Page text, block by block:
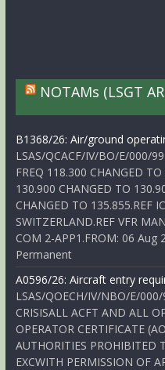
NOTAMs (LSGT
B1368/26: Air/ground
LSAS/QCACF/IV/BO/E/000/
FREQ 118.300 CHANGED
130.900 CHANGED TO
CHANGED TO 135.855.REF
SWITZERLAND.REF VFR
COM 2-APP1.FROM: 06 Aug
Permanent
A0596/26: Aircraft entry
LSAS/QOECH/IV/NBO/E/
CRISISALL ACFT AND ALL
OPERATOR CERTIFICATE
AUTHORITIES PROHIBITED
EXCWITH PERMISSION OF